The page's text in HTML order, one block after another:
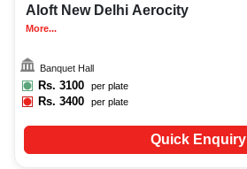
Aloft New Delhi Aerocity
More...
Banquet Hall
Rs. 3100 per plate
Rs.3400 per plate
Quick Enquiry